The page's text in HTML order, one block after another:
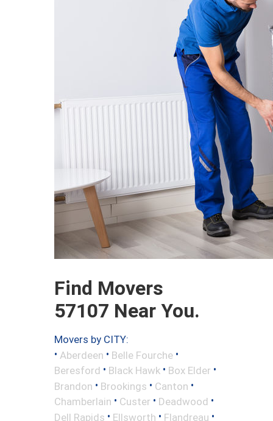
Find Movers
57107 Near You.
Movers by CITY:
• Aberdeen • Belle Fourche •
Beresford • Black Hawk • Box Elder •
Brandon • Brookings • Canton •
Chamberlain • Custer • Deadwood •
Dell Rapids • Ellsworth • Flandreau •